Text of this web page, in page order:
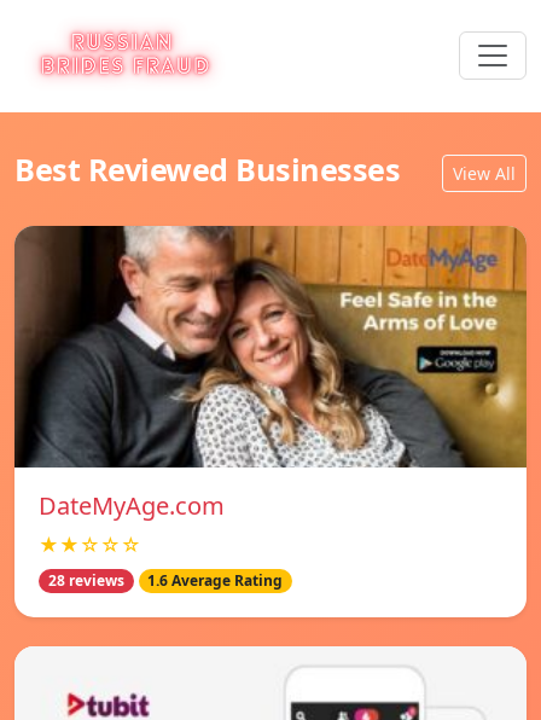
Best Reviewed Businesses View All
DateMyAge.com
★★☆☆☆
28 reviews 1.6 Average Rating